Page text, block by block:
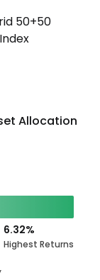
50+50
Allocation
6.32%
Highest Returns